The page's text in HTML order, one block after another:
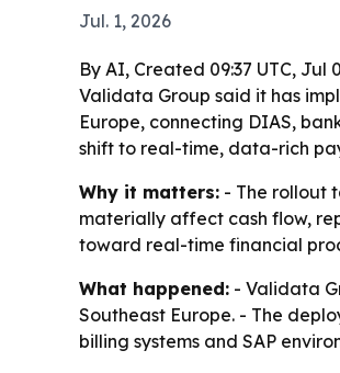
Jul. 1, 2026
By AI, Created 09:37 UTC, Jul
Validata Group said it has
Europe, connecting DIAS,
shift to real-time, data-rich
Why it matters: - The rollout
materially affect cash flow,
toward real-time financial
What happened: - Validata
Southeast Europe. - The
billing systems and SAP